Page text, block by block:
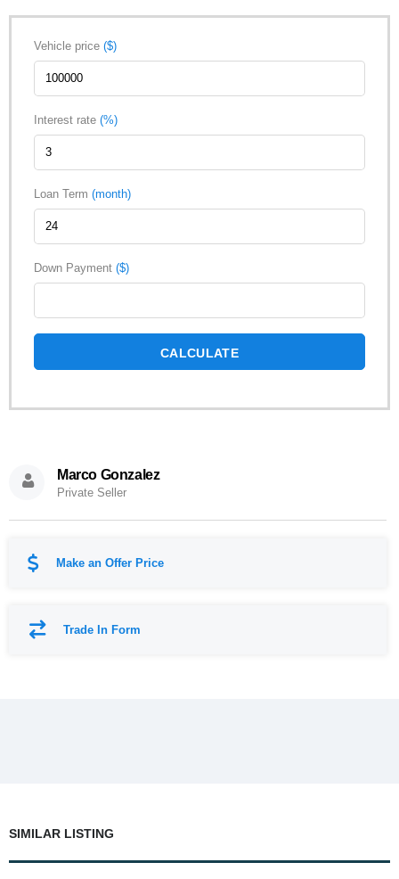
Vehicle price ($)
Interest rate (%)
Loan Term (month)
Down Payment ($)
CALCULATE
Marco Gonzalez
Private Seller
Make an Offer Price
Trade In Form
SIMILAR LISTING